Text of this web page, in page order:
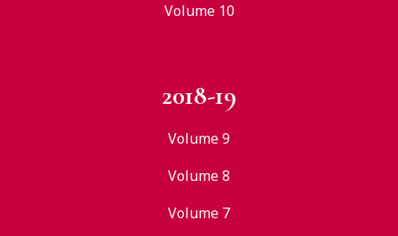
Volume 10
2018-19
Volume 9
Volume 8
Volume 7